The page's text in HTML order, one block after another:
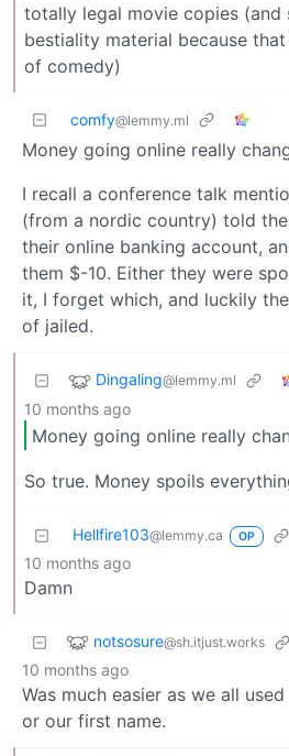
totally legal movie copies (and
bestiality material because that
of comedy)
comfy@lemmy.ml
Money going online really
I recall a conference talk
(from a nordic country) told
their online banking account,
them $-10. Either they were
it, I forget which, and luckily
of jailed.
Dingaling@lemmy.ml
10 months ago
Money going online really
So true. Money spoils
Hellfire103@lemmy.ca OP
10 months ago
Damn
notsosure@sh.itjust.works
10 months ago
Was much easier as we all
or our first name.